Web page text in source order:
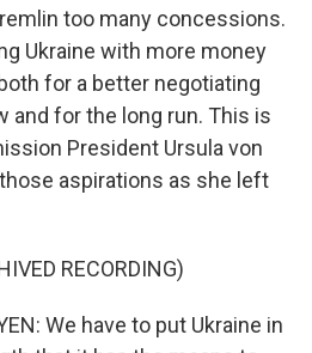
too many concessions.
Ukraine with more money
for a better negotiating
and for the long run. This is
President Ursula von
aspirations as she left
RECORDING)
We have to put Ukraine in